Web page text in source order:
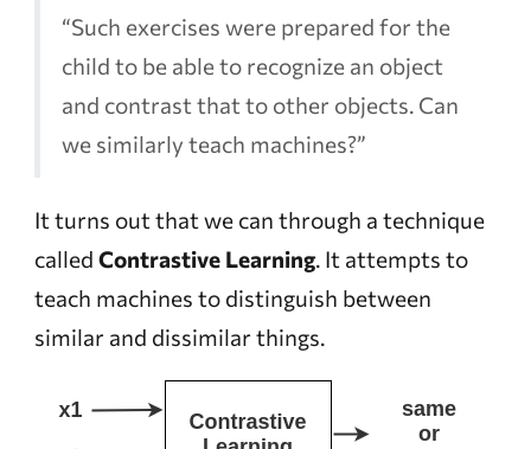
“Such exercises were prepared for the
child to be able to recognize an object
and contrast that to other objects. Can
we similarly teach machines?”
It turns out that we can through a technique
called Contrastive Learning. It attempts to
teach machines to distinguish between
similar and dissimilar things.